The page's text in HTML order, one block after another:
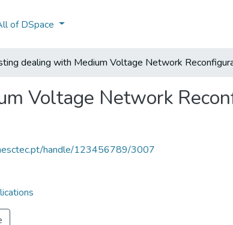
of DSpace
dealing with Medium Voltage Network
Voltage Network
handle/123456789/3007